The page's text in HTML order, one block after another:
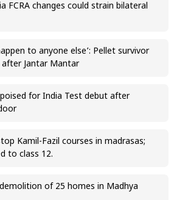
FCRA changes could strain bilateral
to anyone else’: Pellet survivor
after Jantar Mantar
for India Test debut after
Kamil-Fazil courses in madrasas;
to class 12.
of 25 homes in Madhya